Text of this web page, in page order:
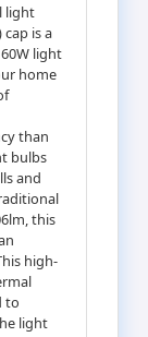
light
cap is a
light
home
than
bulbs
and
this
high-
to
light